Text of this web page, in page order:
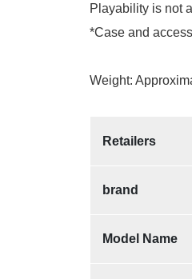
Playability is not
*Case and
Weight:
Retailers
brand
Model Name